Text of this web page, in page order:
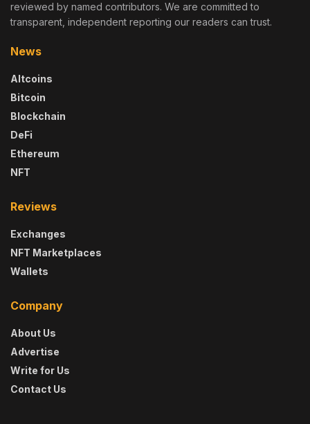
reviewed by named contributors. We are committed to
transparent, independent reporting our readers can trust.
News
Altcoins
Bitcoin
Blockchain
DeFi
Ethereum
NFT
Reviews
Exchanges
NFT Marketplaces
Wallets
Company
About Us
Advertise
Write for Us
Contact Us